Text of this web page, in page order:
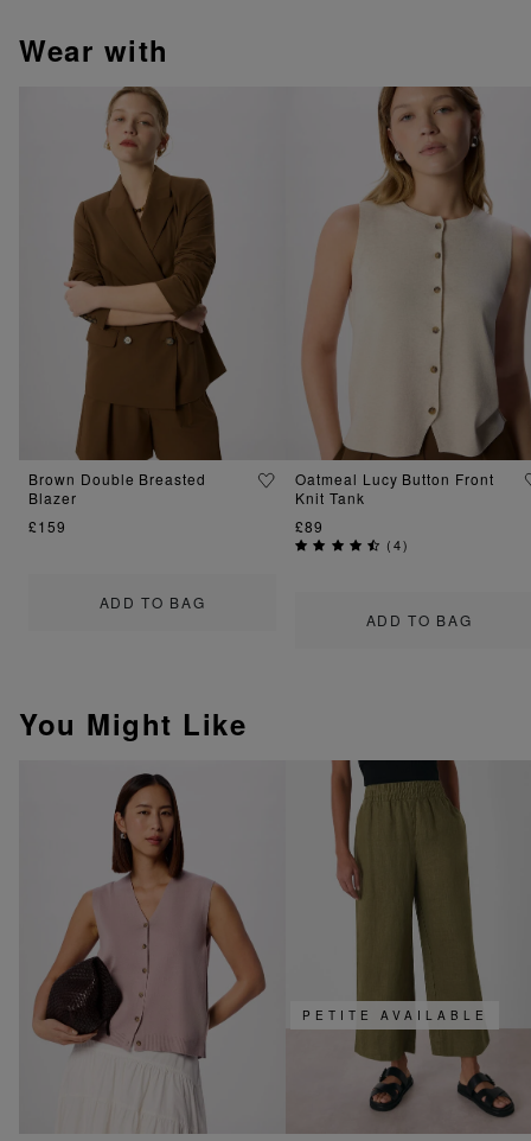
wear with
ADD TO BAG
Brown Double Breasted
Blazer
£159
ADD TO BAG
Oatmeal Lucy Button Front
Knit Tank
£89
(4)
You Might Like
PETITE AVAILABLE